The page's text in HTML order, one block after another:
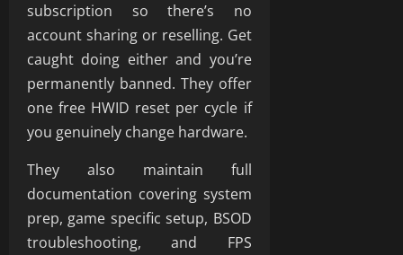
subscription so there’s no
account sharing or reselling. Get
caught doing either and you’re
permanently banned. They offer
one free HWID reset per cycle if
you genuinely change hardware.
They also maintain full
documentation covering system
prep, game specific setup, BSOD
troubleshooting, and FPS